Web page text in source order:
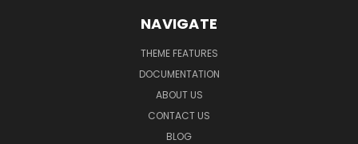
NAVIGATE
THEME FEATURES
DOCUMENTATION
ABOUT US
CONTACT US
BLOG